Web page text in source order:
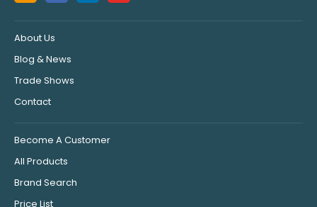
About Us
Blog & News
Trade Shows
Contact
Become A Customer
All Products
Brand Search
Price List